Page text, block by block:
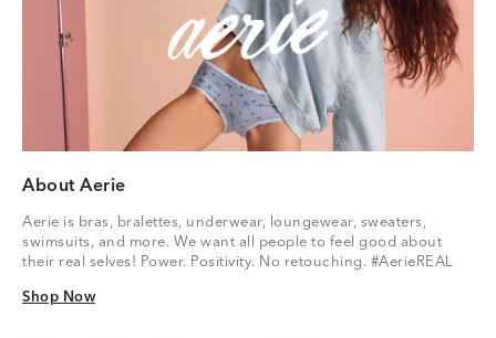
About Aerie
Aerie is bras, bralettes, underwear, loungewear, sweaters,
swimsuits, and more. We want all people to feel good about
their real selves! Power. Positivity. No retouching. #AerieREAL
Shop Now
Shop Now